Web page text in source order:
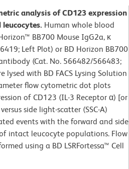
analysis of CD123 expression
Human whole blood
BB700 Mouse IgG2a, κ
Left Plot) or BD Horizon BB700
(Cat. No. 566482/566483;
lysed with BD FACS Lysing Solution
flow cytometric dot plots
of CD123 (IL-3 Receptor α) [or
side light-scatter (SSC-A)
events with the forward and side
intact leucocyte populations. Flow
using a BD LSRFortessa™ Cell